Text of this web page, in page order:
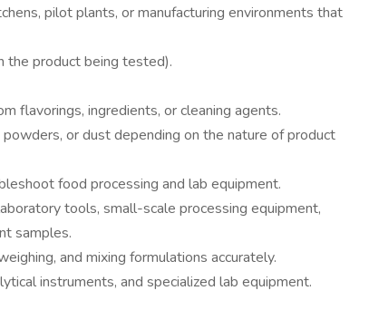
pilot plants, or manufacturing environments that
the product being tested).
flavorings, ingredients, or cleaning agents.
or dust depending on the nature of product
food processing and lab equipment.
tools, small-scale processing equipment,
samples.
and mixing formulations accurately.
instruments, and specialized lab equipment.